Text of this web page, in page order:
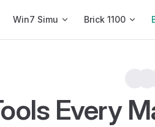
Win7 Simu Brick 1100
Every